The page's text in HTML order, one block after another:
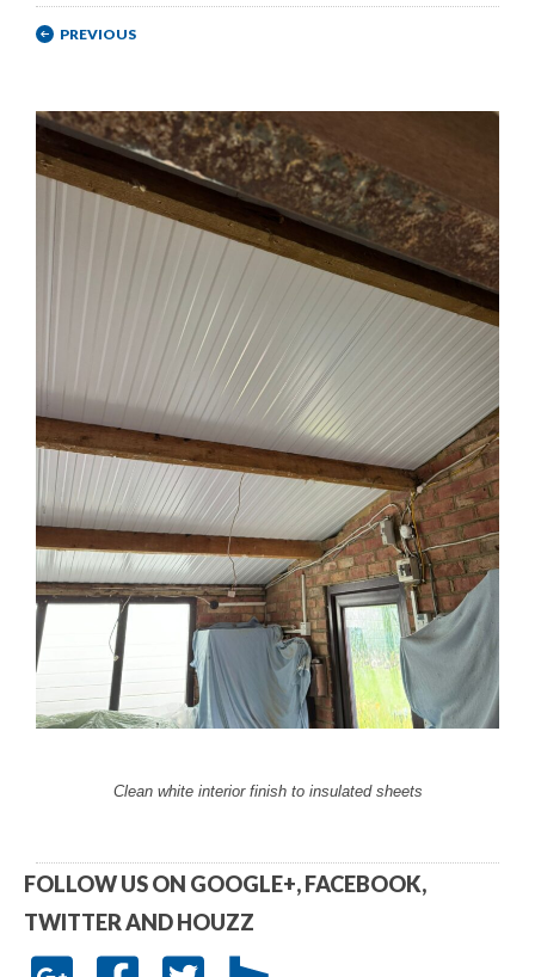
PREVIOUS
Clean white interior finish to insulated sheets
FOLLOW US ON GOOGLE+, FACEBOOK,
TWITTER AND HOUZZ